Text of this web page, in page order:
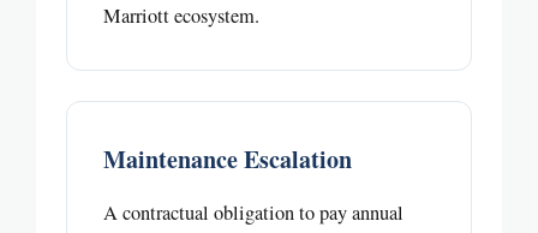
Marriott ecosystem.
Maintenance Escalation
A contractual obligation to pay annual